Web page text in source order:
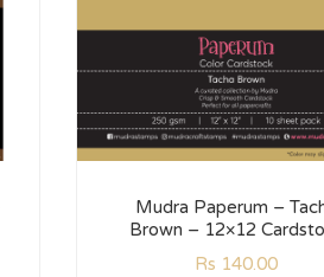
Mudra Paperum –
Brown – 12×12
Rs 140.00